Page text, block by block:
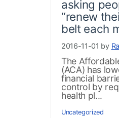
asking
“renew
belt each
2016-11-01 by
The
(ACA) has
financial
control by
health pl...
Uncategorized